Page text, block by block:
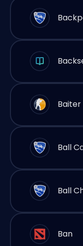
Baiter
Ball
Ball
Ban